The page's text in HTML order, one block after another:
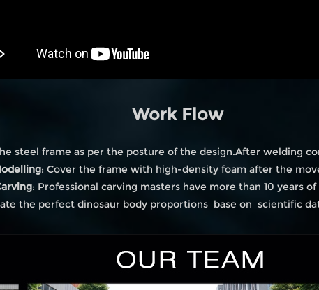
Work Flow
steel frame as per the posture of the design.After welding
: Cover the frame with high-density foam after the
: Professional carving masters have more than 10 years
the perfect dinosaur body proportions base on scientific